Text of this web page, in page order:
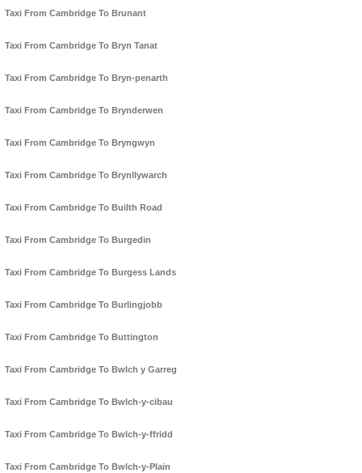
Taxi From Cambridge To Brunant
Taxi From Cambridge To Bryn Tanat
Taxi From Cambridge To Bryn-penarth
Taxi From Cambridge To Brynderwen
Taxi From Cambridge To Bryngwyn
Taxi From Cambridge To Brynllywarch
Taxi From Cambridge To Builth Road
Taxi From Cambridge To Burgedin
Taxi From Cambridge To Burgess Lands
Taxi From Cambridge To Burlingjobb
Taxi From Cambridge To Buttington
Taxi From Cambridge To Bwlch y Garreg
Taxi From Cambridge To Bwlch-y-cibau
Taxi From Cambridge To Bwlch-y-ffridd
Taxi From Cambridge To Bwlch-y-Plain